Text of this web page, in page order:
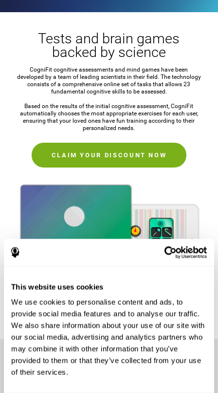
This website uses cookies
We use cookies to personalise content and ads, to
provide social media features and to analyse our traffic.
We also share information about your use of our site with
our social media, advertising and analytics partners who
may combine it with other information that you’ve
provided to them or that they’ve collected from your use
of their services.
Tests and brain games
backed by science
CogniFit cognitive assessments and mind games have been
developed by a team of leading scientists in their field. The technology
consists of a comprehensive online set of tasks that allows 23
fundamental cognitive skills to be assessed.
Based on the results of the initial cognitive assessment, CogniFit
automatically chooses the most appropriate exercises for each user,
ensuring that your loved ones have fun training according to their
personalized needs.
CLAIM YOUR DISCOUNT NOW